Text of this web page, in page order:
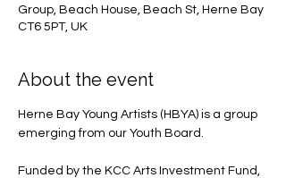
Group, Beach House, Beach St, Herne Bay
CT6 5PT, UK
About the event
Herne Bay Young Artists (HBYA) is a group
emerging from our Youth Board.
Funded by the KCC Arts Investment Fund,